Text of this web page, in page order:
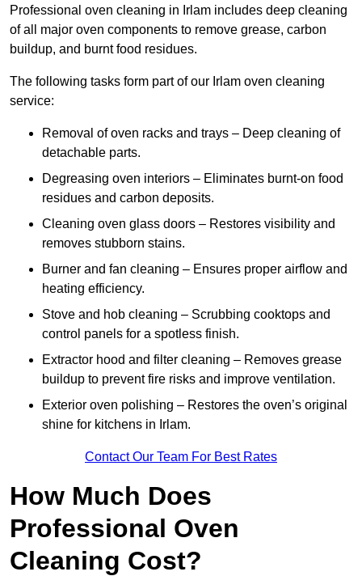
Professional oven cleaning in Irlam includes deep cleaning
of all major oven components to remove grease, carbon
buildup, and burnt food residues.
The following tasks form part of our Irlam oven cleaning
service:
Removal of oven racks and trays – Deep cleaning of
detachable parts.
Degreasing oven interiors – Eliminates burnt-on food
residues and carbon deposits.
Cleaning oven glass doors – Restores visibility and
removes stubborn stains.
Burner and fan cleaning – Ensures proper airflow and
heating efficiency.
Stove and hob cleaning – Scrubbing cooktops and
control panels for a spotless finish.
Extractor hood and filter cleaning – Removes grease
buildup to prevent fire risks and improve ventilation.
Exterior oven polishing – Restores the oven’s original
shine for kitchens in Irlam.
Contact Our Team For Best Rates
How Much Does
Professional Oven
Cleaning Cost?